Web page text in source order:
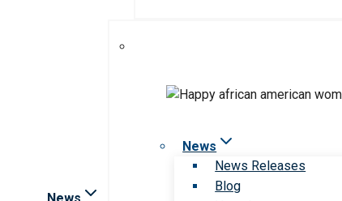
News
News Releases
Blog